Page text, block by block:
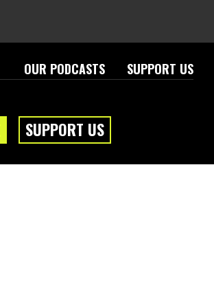
OUR PODCASTS SUPPORT US
SUPPORT US